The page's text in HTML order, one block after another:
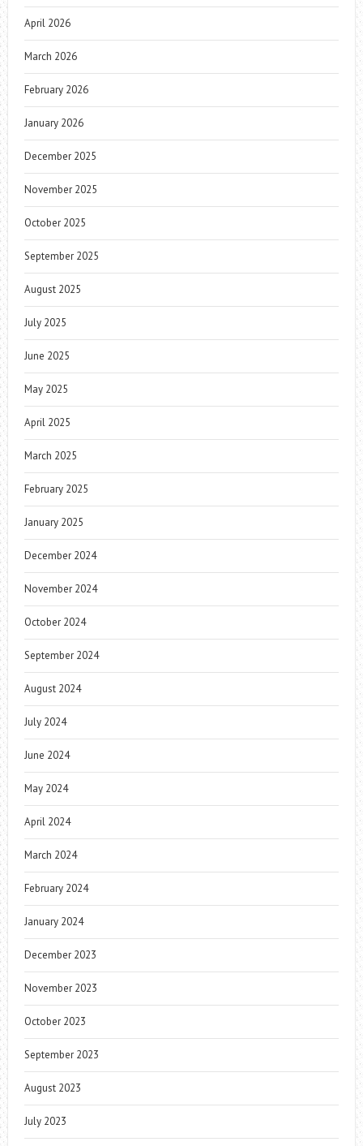
April 2026
March 2026
February 2026
January 2026
December 2025
November 2025
October 2025
September 2025
August 2025
July 2025
June 2025
May 2025
April 2025
March 2025
February 2025
January 2025
December 2024
November 2024
October 2024
September 2024
August 2024
July 2024
June 2024
May 2024
April 2024
March 2024
February 2024
January 2024
December 2023
November 2023
October 2023
September 2023
August 2023
July 2023